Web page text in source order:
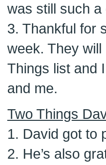
was still such a
3. Thankful for
week. They
Things list and
and me.
Two Things
1. David got to
2. He’s also